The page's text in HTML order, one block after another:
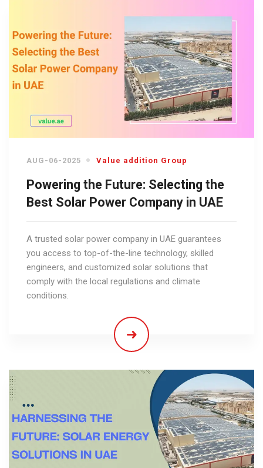
AUG-06-2025 Value addition Group
Powering the Future: Selecting the
Best Solar Power Company in UAE
A trusted solar power company in UAE guarantees
you access to top-of-the-line technology, skilled
engineers, and customized solar solutions that
comply with the local regulations and climate
conditions.